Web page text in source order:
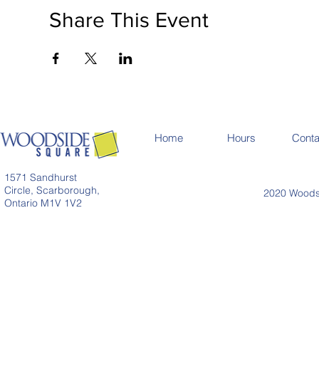
Share This Event
1571 Sandhurst
Circle, Scarborough,
Ontario M1V 1V2
Home Hours
2020